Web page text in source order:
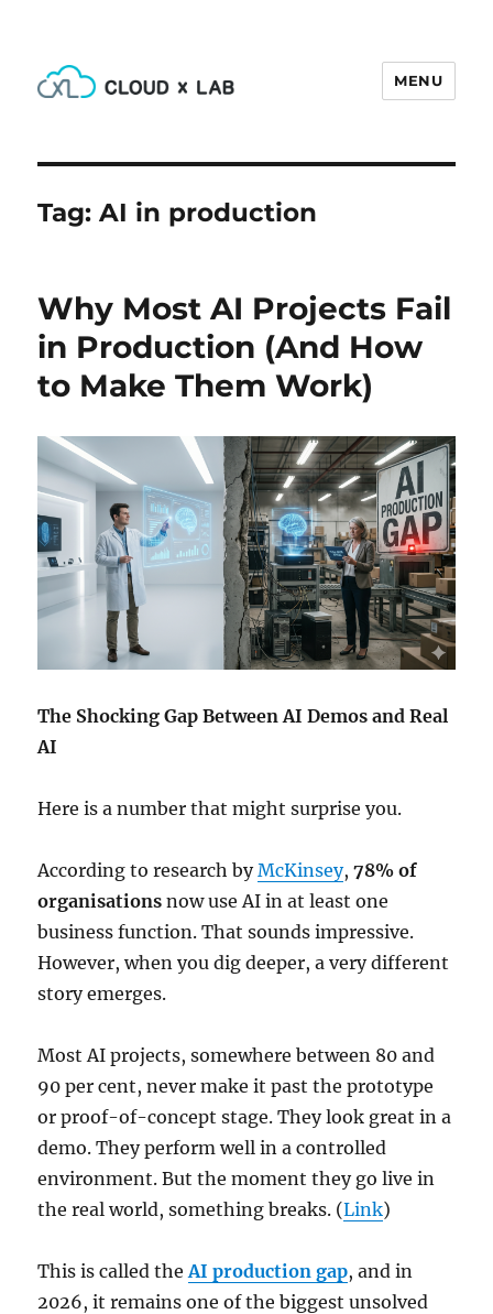
MENU
Tag:AI in production
Why Most AI Projects Fail
in Production (And How
to Make Them Work)
The Shocking Gap Between AI Demos and Real
AI
Here is a number that might surprise you.
According to research byMcKinsey,78% of
organisations now use AI in at least one
business function. That sounds impressive.
However, when you dig deeper, a very different
story emerges.
Most AI projects, somewhere between 80 and
90 per cent, never make it past the prototype
or proof-of-concept stage. They look great in a
demo. They perform well in a controlled
environment. But the moment they go live in
the real world, something breaks. (Link)
This is called theAI production gap, and in
2026, it remains one of the biggest unsolved